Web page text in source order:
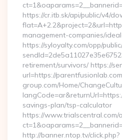
https://cr.itb.sk/api/public/v4/
management-companies/
https://syloyalty.com/opp/
retirement/survivors/ https://
url=https://
group.com/Home/
savings-plan/tsp-calculator
https://www.trialscentral.com/
http://banner.ntop.tv/click.php?